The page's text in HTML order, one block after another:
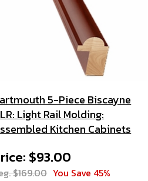
5-Piece Biscayne
Light Rail Molding:
Kitchen Cabinets
$93.00
$169.00 You Save 45%